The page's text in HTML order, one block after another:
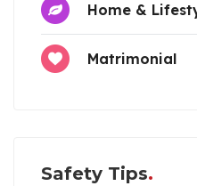
Home &
Matrimonial
Safety Tips